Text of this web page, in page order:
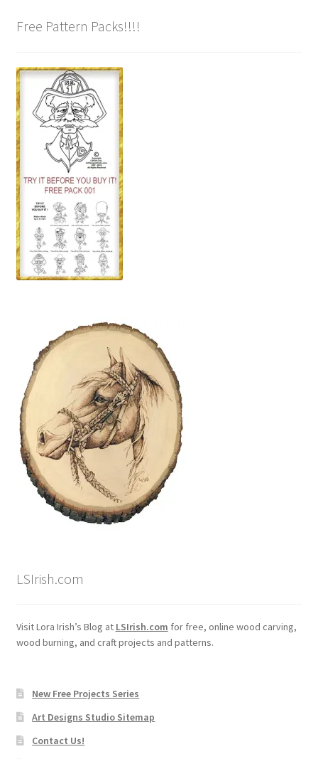
Free Pattern Packs!!!!
LSIrish.com
Visit Lora Irish’s Blog at LSIrish.com for free, online wood carving,
wood burning, and craft projects and patterns.
New Free Projects Series
Art Designs Studio Sitemap
Contact Us!